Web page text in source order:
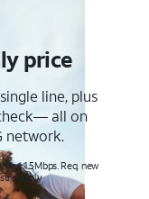
price
line, plus
all on
network.
1.5Mbps. Req. new
apply